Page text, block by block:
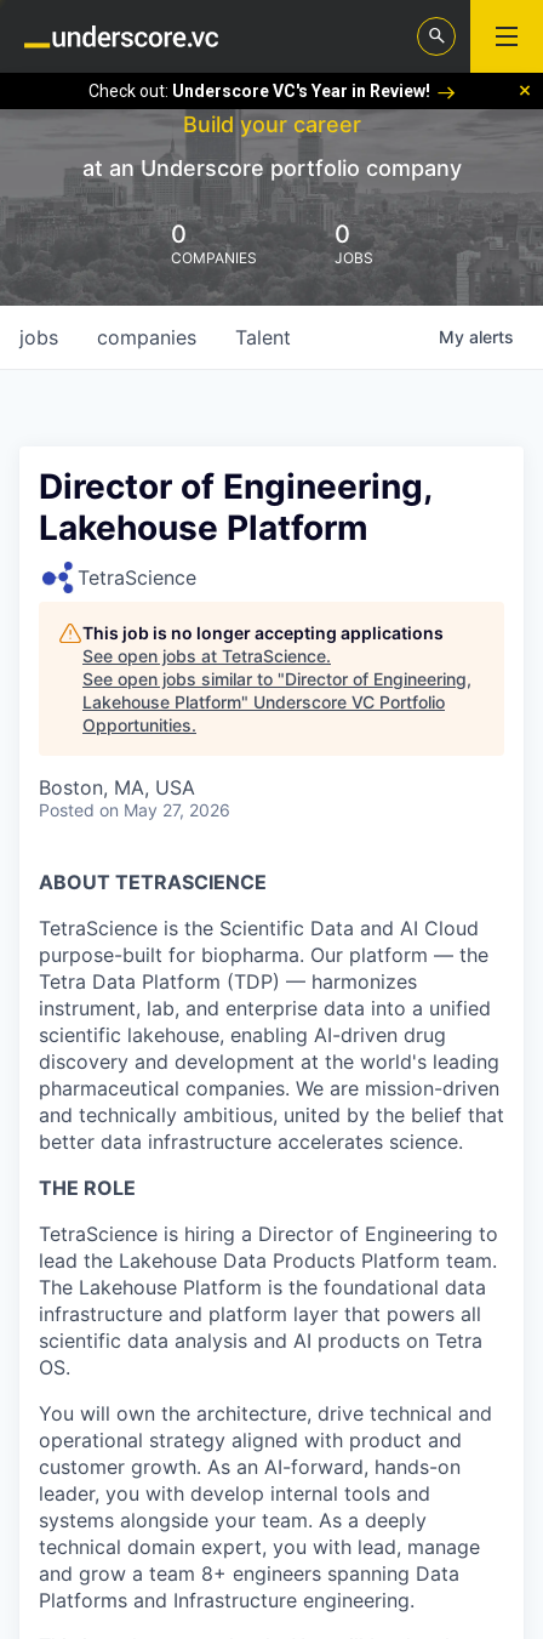
Check out: Underscore VC's Year in Review!
Build your career
at an Underscore portfolio company
0
COMPANIES
0
JOBS
jobs companies Talent My alerts
Director of Engineering,
Lakehouse Platform
TetraScience
This job is no longer accepting applications
See open jobs at TetraScience.
See open jobs similar to "Director of Engineering,
Lakehouse Platform" Underscore VC Portfolio
Opportunities.
Boston, MA, USA
Posted on May 27, 2026
ABOUT TETRASCIENCE
TetraScience is the Scientific Data and AI Cloud
purpose-built for biopharma. Our platform — the
Tetra Data Platform (TDP) — harmonizes
instrument, lab, and enterprise data into a unified
scientific lakehouse, enabling AI-driven drug
discovery and development at the world's leading
pharmaceutical companies. We are mission-driven
and technically ambitious, united by the belief that
better data infrastructure accelerates science.
THE ROLE
TetraScience is hiring a Director of Engineering to
lead the Lakehouse Data Products Platform team.
The Lakehouse Platform is the foundational data
infrastructure and platform layer that powers all
scientific data analysis and AI products on Tetra
OS.
You will own the architecture, drive technical and
operational strategy aligned with product and
customer growth. As an AI-forward, hands-on
leader, you with develop internal tools and
systems alongside your team. As a deeply
technical domain expert, you with lead, manage
and grow a team 8+ engineers spanning Data
Platforms and Infrastructure engineering.